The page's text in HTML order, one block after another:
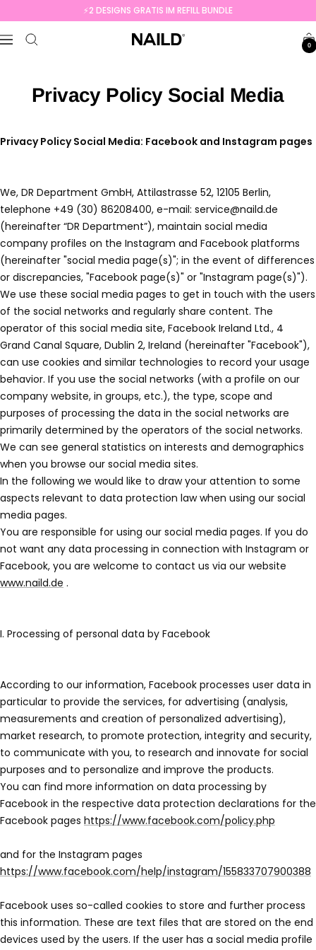
to
content
⚡️2 DESIGNS GRATIS IM REFILL BUNDLE
Navigation NAILD.de 0
Privacy Policy Social Media
Privacy Policy Social Media: Facebook and Instagram pages
We, DR Department GmbH, Attilastrasse 52, 12105 Berlin,
telephone +49 (30) 86208400, e-mail: service@naild.de
(hereinafter “DR Department”), maintain social media
company profiles on the Instagram and Facebook platforms
(hereinafter "social media page(s)"; in the event of differences
or discrepancies, "Facebook page(s)" or "Instagram page(s)").
We use these social media pages to get in touch with the users
of the social networks and regularly share content. The
operator of this social media site, Facebook Ireland Ltd., 4
Grand Canal Square, Dublin 2, Ireland (hereinafter "Facebook"),
can use cookies and similar technologies to record your usage
behavior. If you use the social networks (with a profile on our
company website, in groups, etc.), the type, scope and
purposes of processing the data in the social networks are
primarily determined by the operators of the social networks.
We can see general statistics on interests and demographics
when you browse our social media sites.
In the following we would like to draw your attention to some
aspects relevant to data protection law when using our social
media pages.
You are responsible for using our social media pages. If you do
not want any data processing in connection with Instagram or
Facebook, you are welcome to contact us via our website
www.naild.de .
I. Processing of personal data by Facebook
According to our information, Facebook processes user data in
particular to provide the services, for advertising (analysis,
measurements and creation of personalized advertising),
market research, to promote protection, integrity and security,
to communicate with you, to research and innovate for social
purposes and to personalize and improve the products.
You can find more information on data processing by
Facebook in the respective data protection declarations for the
Facebook pages https://www.facebook.com/policy.php
and for the Instagram pages
https://www.facebook.com/help/instagram/155833707900388
Facebook uses so-called cookies to store and further process
this information. These are text files that are stored on the end
devices used by the users. If the user has a social media profile